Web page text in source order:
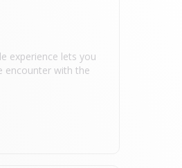
experience lets you
encounter with the